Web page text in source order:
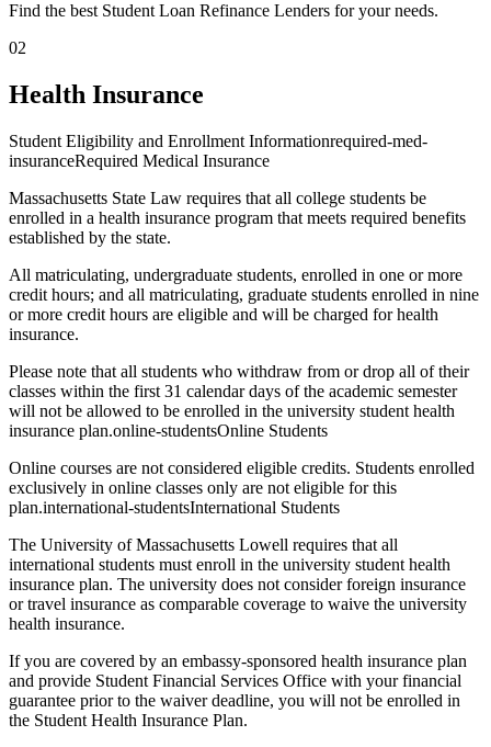
Find the best Student Loan Refinance Lenders for your needs.
02
Health Insurance
Student Eligibility and Enrollment Informationrequired-med-
insuranceRequired Medical Insurance
Massachusetts State Law requires that all college students be
enrolled in a health insurance program that meets required benefits
established by the state.
All matriculating, undergraduate students, enrolled in one or more
credit hours; and all matriculating, graduate students enrolled in nine
or more credit hours are eligible and will be charged for health
insurance.
Please note that all students who withdraw from or drop all of their
classes within the first 31 calendar days of the academic semester
will not be allowed to be enrolled in the university student health
insurance plan.online-studentsOnline Students
Online courses are not considered eligible credits. Students enrolled
exclusively in online classes only are not eligible for this
plan.international-studentsInternational Students
The University of Massachusetts Lowell requires that all
international students must enroll in the university student health
insurance plan. The university does not consider foreign insurance
or travel insurance as comparable coverage to waive the university
health insurance.
If you are covered by an embassy-sponsored health insurance plan
and provide Student Financial Services Office with your financial
guarantee prior to the waiver deadline, you will not be enrolled in
the Student Health Insurance Plan.